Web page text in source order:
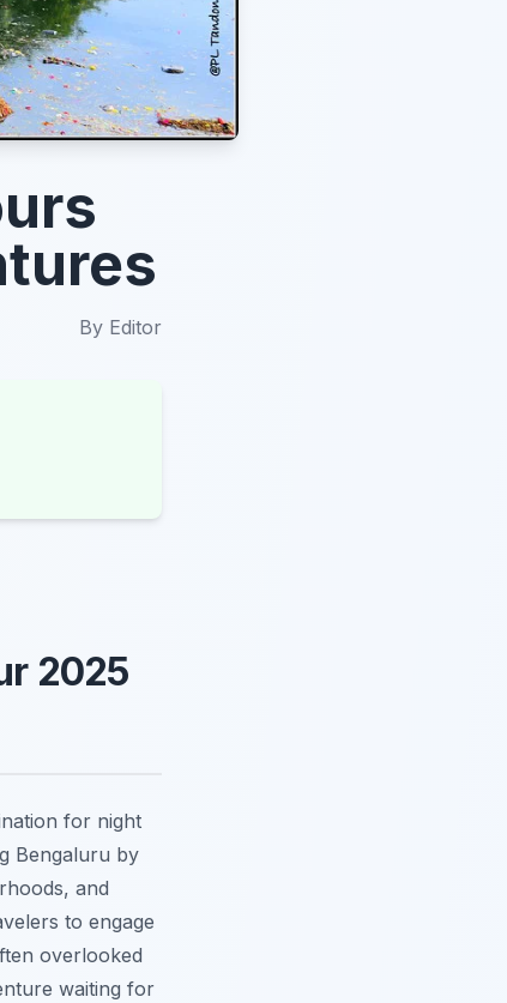
By Editor
2025
for night
Bengaluru by
and
to engage
overlooked
waiting for